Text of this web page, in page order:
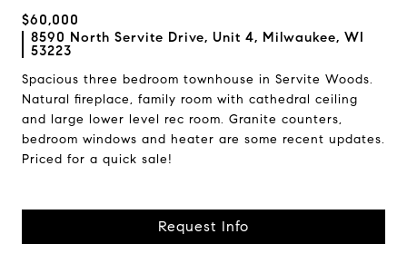
$60,000
8590 North Servite Drive, Unit 4, Milwaukee, WI
53223
Spacious three bedroom townhouse in Servite Woods.
Natural fireplace, family room with cathedral ceiling
and large lower level rec room. Granite counters,
bedroom windows and heater are some recent updates.
Priced for a quick sale!
Request Info